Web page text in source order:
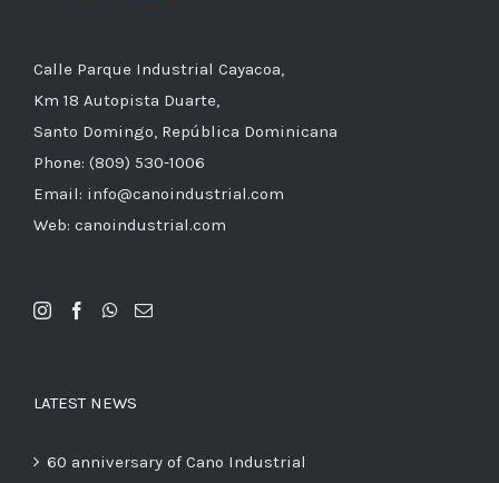
Calle Parque Industrial Cayacoa,
Km 18 Autopista Duarte,
Santo Domingo, República Dominicana
Phone: (809) 530-1006
Email: info@canoindustrial.com
Web: canoindustrial.com
LATEST NEWS
60 anniversary of Cano Industrial